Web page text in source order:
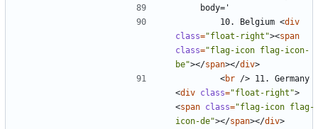
        10. Belgium
<div
class="float-right"><span
class="flag-icon flag-icon-
be"></span></div>
<br />
<div class="float-right">
<span class="flag-icon flag-
icon-de"></span></div>